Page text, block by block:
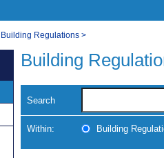
Building Regulations >
Building
Search
Within: Building